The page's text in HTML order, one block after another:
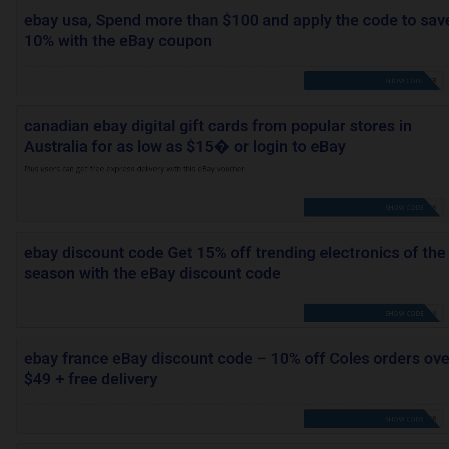
ebay usa, Spend more than $100 and apply the code to
10% with the eBay coupon
CODE APPLIED! PLEASE GO TO OFFER
SHOW CODE
canadian ebay digital gift cards from popular stores in
Australia for as low as $15� or login to eBay
Plus users can get free express delivery with this eBay voucher
CODE APPLIED! PLEASE GO TO OFFER
SHOW CODE
ebay discount code Get 15% off trending electronics of the
season with the eBay discount code
CODE APPLIED! PLEASE GO TO OFFER
SHOW CODE
ebay france eBay discount code – 10% off Coles orders
$49 + free delivery
CODE APPLIED! PLEASE GO TO OFFER
SHOW CODE